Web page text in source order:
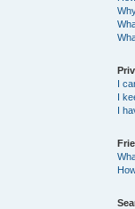
I
I
I